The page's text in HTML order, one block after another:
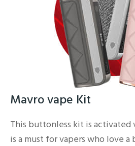
Mavro vape Kit
This buttonless kit is activated
is a must for vapers who love